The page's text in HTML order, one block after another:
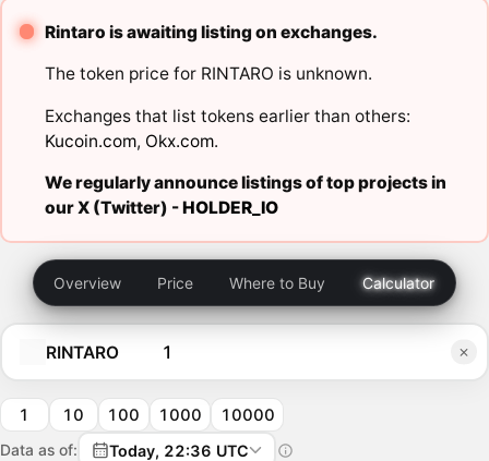
Rintaro is awaiting listing on exchanges.
The token price for RINTARO is unknown.
Exchanges that list tokens earlier than others:
Kucoin.com, Okx.com.
We regularly announce listings of top projects in
our X (Twitter) -HOLDER_IO
Overview Price Where to Buy Calculator
RINTARO
1 10 100 1000 10000
Data as of: Today, 22:36 UTC